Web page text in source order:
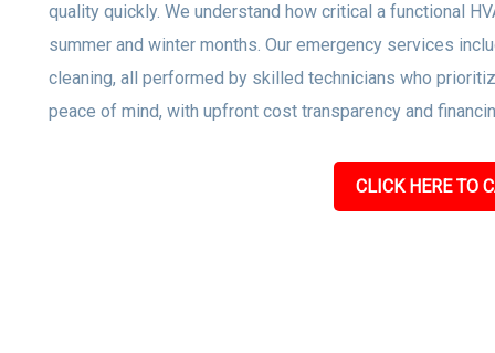
quality quickly. We understand how critical a functional
summer and winter months. Our emergency services
cleaning, all performed by skilled technicians who
peace of mind, with upfront cost transparency and
CLICK HERE TO